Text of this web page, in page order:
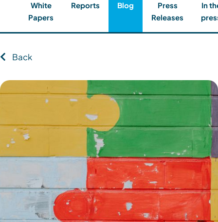
White
Papers
Reports Blog
Press
Releases
In
Back